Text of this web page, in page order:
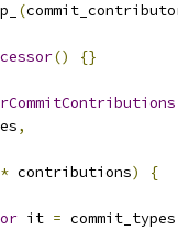
(
() {}
,
* contributions)
{
it = commit_types